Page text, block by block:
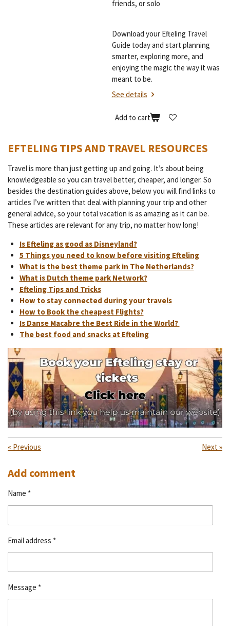
friends, or solo
Download your Efteling Travel
Guide today and start planning
smarter, exploring more, and
enjoying the magic the way it was
meant to be.
See details
Add to cart
EFTELING TIPS AND TRAVEL RESOURCES
Travel is more than just getting up and going. It’s about being
knowledgeable so you can travel better, cheaper, and longer. So
besides the destination guides above, below you will find links to
articles I’ve written that deal with planning your trip and other
general advice, so your total vacation is as amazing as it can be.
These articles are relevant for any trip, no matter how long!
Is Efteling as good as Disneyland?
5 Things you need to know before visiting Efteling
What is the best theme park in The Netherlands?
What is Dutch theme park Network?
Efteling Tips and Tricks
How to stay connected during your travels
How to Book the cheapest Flights?
Is Danse Macabre the Best Ride in the World?
The best food and snacks at Efteling
« Previous Next»
Add comment
Name *
Email address *
Message *